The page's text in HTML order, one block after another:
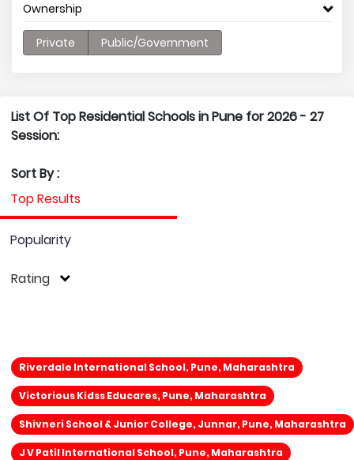
Ownership
Private Public/Government
List Of Top Residential Schools in Pune for 2026 - 27
Session:
Sort By :
Top Results
Popularity
Rating
Riverdale International School, Pune, Maharashtra
Victorious Kidss Educares, Pune, Maharashtra
Shivneri School & Junior College, Junnar, Pune, Maharashtra
J V Patil International School, Pune, Maharashtra